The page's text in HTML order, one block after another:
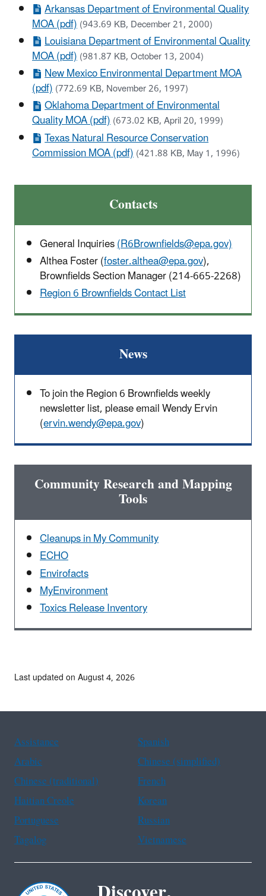
Arkansas Department of Environmental Quality
MOA (pdf)(943.69 KB, December 21, 2000)
Louisiana Department of Environmental Quality
MOA (pdf)(981.87 KB, October 13, 2004)
New Mexico Environmental Department MOA
(pdf)(772.69 KB, November 26, 1997)
Oklahoma Department of Environmental
Quality MOA (pdf)(673.02 KB, April 20, 1999)
Texas Natural Resource Conservation
Commission MOA (pdf)(421.88 KB, May 1, 1996)
Contacts
General Inquiries(R6Brownfields@epa.gov)
Althea Foster (foster.althea@epa.gov),
Brownfields Section Manager (214-665-2268)
Region 6 Brownfields Contact List
News
To join the Region 6 Brownfields weekly
newsletter list, please email Wendy Ervin
(ervin.wendy@epa.gov)
Community Research and Mapping
Tools
Cleanups in My Community
ECHO
Envirofacts
MyEnvironment
Toxics Release Inventory
Last updated on August 4, 2026
Assistance
Spanish
Arabic
Chinese (simplified)
Chinese (traditional)
French
Haitian Creole
Korean
Portuguese
Russian
Tagalog
Vietnamese